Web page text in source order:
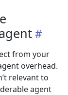
from your
overhead.
relevant to
agent